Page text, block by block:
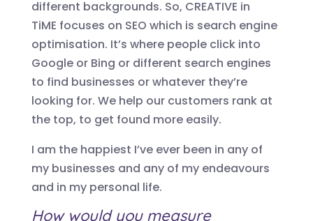
different backgrounds. So, CREATIVE in
TiME focuses on SEO which is search engine
optimisation. It’s where people click into
Google or Bing or different search engines
to find businesses or whatever they’re
looking for. Wehelp our customers rank at
the top, to get found more easily.
I am the happiest I’ve ever been in any of
my businesses and any of my endeavours
and in my personal life.
How would you measure